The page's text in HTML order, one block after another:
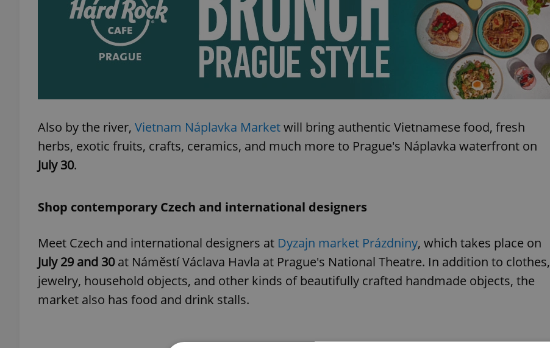
Also by the river, Vietnam Náplavka Marketwill bring authentic Vietnamese food, fresh
herbs, exotic fruits, crafts, ceramics, and much more to Prague's Náplavka waterfront on
July 30.
Shop contemporary Czech and international designers
Meet Czech and international designers at Dyzajn market Prázdniny, which takes place on
July 29 and 30at Náměstí Václava Havla at Prague's National Theatre. In addition to clothes,
jewelry, household objects, and other kinds of beautifully crafted handmade objects, the
market also has food and drink stalls.